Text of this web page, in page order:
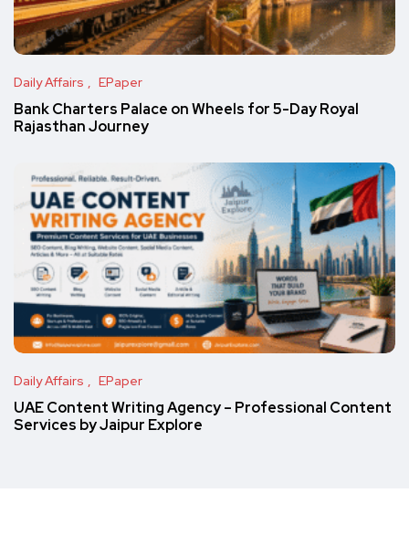
Daily Affairs EPaper
Bank Charters Palace on Wheels for 5-Day Royal
Rajasthan Journey
Daily Affairs EPaper
UAE Content Writing Agency – Professional Content
Services by Jaipur Explore